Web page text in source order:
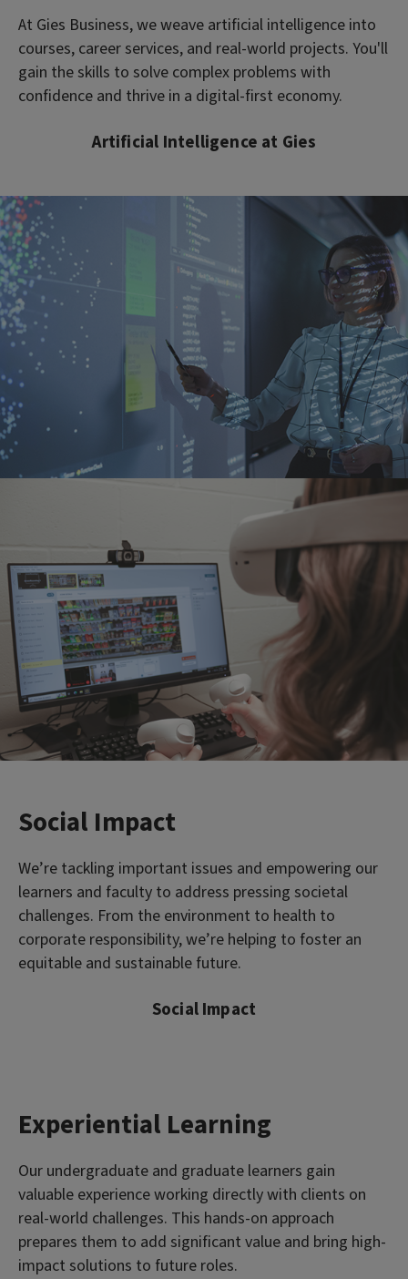
At Gies Business, we weave artificial intelligence into
courses, career services, and real-world projects. You'll
gain the skills to solve complex problems with
confidence and thrive in a digital-first economy.
Artificial Intelligence at Gies
Social Impact
We’re tackling important issues and empowering our
learners and faculty to address pressing societal
challenges. From the environment to health to
corporate responsibility, we’re helping to foster an
equitable and sustainable future.
Social Impact
Experiential Learning
Our undergraduate and graduate learners gain
valuable experience working directly with clients on
real-world challenges. This hands-on approach
prepares them to add significant value and bring high-
impact solutions to future roles.